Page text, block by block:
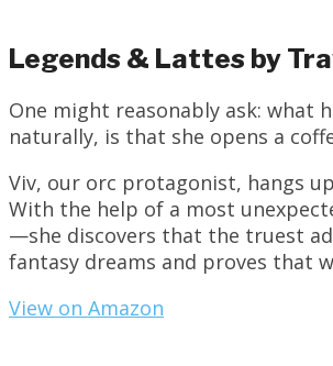
Legends & Lattes by
One might reasonably ask: what
naturally, is that she opens a
Viv, our orc protagonist, hangs
With the help of a most
—she discovers that the truest
fantasy dreams and proves that
View on Amazon